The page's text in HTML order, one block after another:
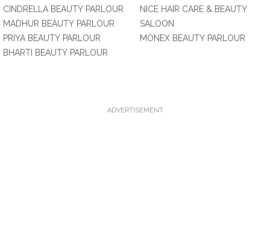
CINDRELLA BEAUTY PARLOUR
MADHUR BEAUTY PARLOUR
PRIYA BEAUTY PARLOUR
BHARTI BEAUTY PARLOUR
NICE HAIR CARE & BEAUTY
SALOON
MONEX BEAUTY PARLOUR
ADVERTISEMENT